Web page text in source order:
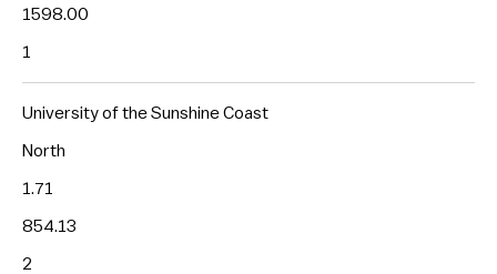
1598.00
1
University of the Sunshine Coast
North
1.71
854.13
2